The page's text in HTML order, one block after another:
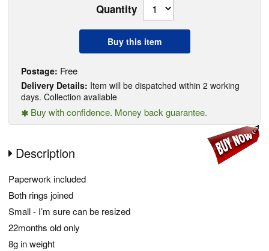
Quantity
Buy this item
Postage: Free
Delivery Details: Item will be dispatched within 2 working
days. Collection available
Buy with confidence. Money back guarantee.
Description
Paperwork included
Both rings joined
Small - I’m sure can be resized
22months old only
8g in weight